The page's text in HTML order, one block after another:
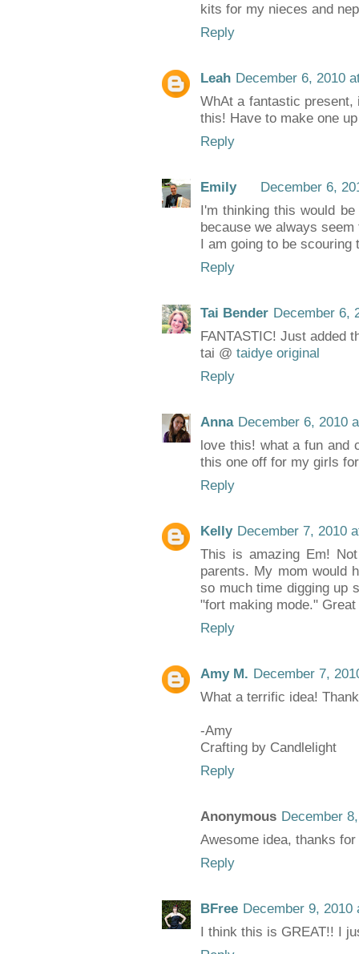
kits for my nieces and
Reply
Leah December 6, 2010
WhAt a fantastic
this! Have to make one
Reply
Emily
December 6,
I'm thinking this would
because we always
I am going to be
Reply
Tai Bender December 6,
FANTASTIC! Just added
tai @ taidye original
Reply
Anna December 6, 2010
love this! what a fun and
this one off for my girls
Reply
Kelly December 7, 2010
This is amazing Em!
parents. My mom would
so much time digging up
"fort making mode."
Reply
Amy M. December 7,
What a terrific idea!
-Amy
Crafting by Candlelight
Reply
Anonymous December
Awesome idea, thanks
Reply
BFree December 9, 2010
I think this is GREAT!! I